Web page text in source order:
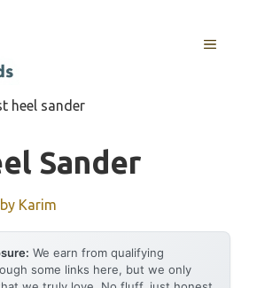
MENU
heel sander
Sander
by Karim
We earn from qualifying
some links here, but we only